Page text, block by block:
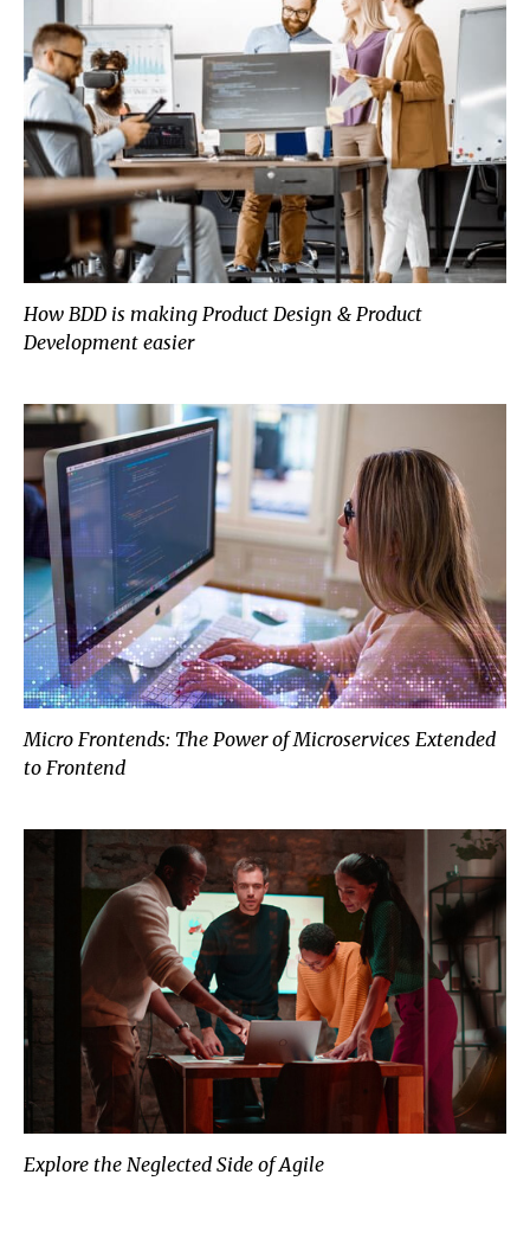
How BDD is making Product Design & Product
Development easier
Micro Frontends: The Power of Microservices Extended
to Frontend
Explore the Neglected Side of Agile